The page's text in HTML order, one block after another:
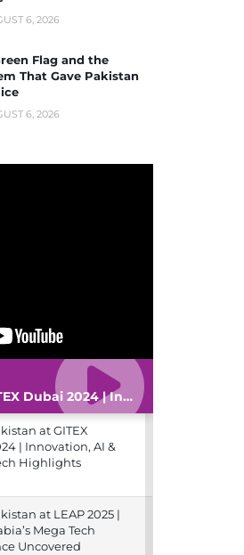
6, 2026
Flag and the
That Gave Pakistan
6, 2026
TechX Pakistan at GITEX Dubai 2024 | Innovation, AI & Global Tech Highlights
at GITEX
| Innovation, AI &
Highlights
at LEAP 2025 |
Mega Tech
Uncovered